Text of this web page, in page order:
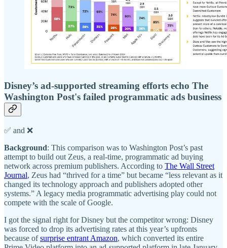
Disney’s ad-supported streaming efforts echo The
Washington Post's failed programmatic ads business
✅ and ❌
Background: This comparison was to Washington Post’s past
attempt to build out Zeus, a real-time, programmatic ad buying
network across premium publishers. According to The Wall Street
Journal, Zeus had “thrived for a time” but became “less relevant as it
changed its technology approach and publishers adopted other
systems.” A legacy media programmatic advertising play could not
compete with the scale of Google.
I got the signal right for Disney but the competitor wrong: Disney
was forced to drop its advertising rates at this year’s upfronts
because ofsurprise entrant Amazon, which converted its entire